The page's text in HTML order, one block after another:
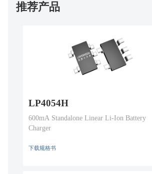
推荐产品
LP4054H
600mA Standalone Linear Li-Ion Battery
Charger
下载规格书